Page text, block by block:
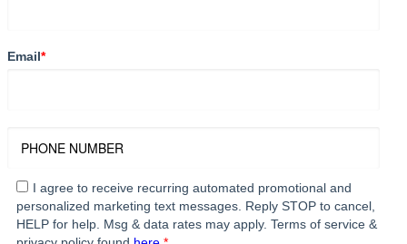
Email*
I agree to receive recurring automated promotional and
personalized marketing text messages. Reply STOP to cancel,
HELP for help. Msg & data rates may apply. Terms of service &